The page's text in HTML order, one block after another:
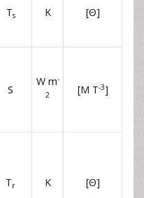
Ts K [Θ]
S
W m-
2
[M T-3]
Tr K [Θ]